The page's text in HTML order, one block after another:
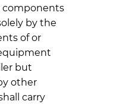
components
by the
of or
but
other
carry